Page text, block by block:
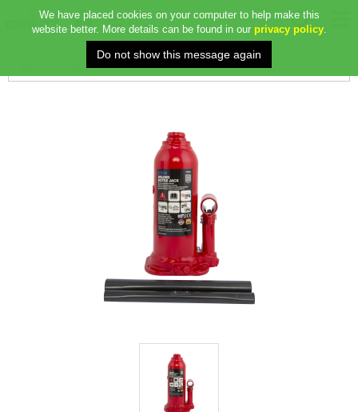
We have placed cookies on your computer to help make this
website better. More details can be found in our privacy policy.